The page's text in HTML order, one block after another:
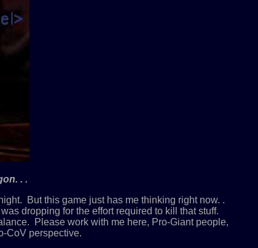
. .
But this game just has me thinking right now. .
dropping for the effort required to kill that stuff.
Please work with me here, Pro-Giant people,
CoV perspective.